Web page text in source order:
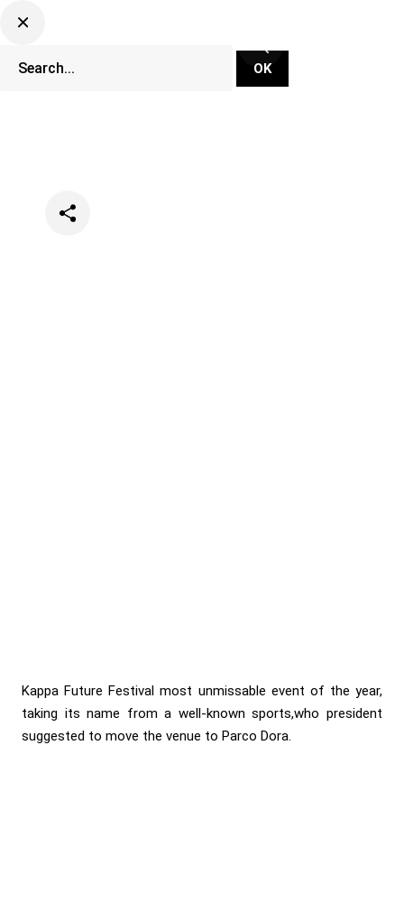
Kappa Future Festival most unmissable event of the year,
taking its name from a well-known sports,who president
suggested to move the venue to Parco Dora.